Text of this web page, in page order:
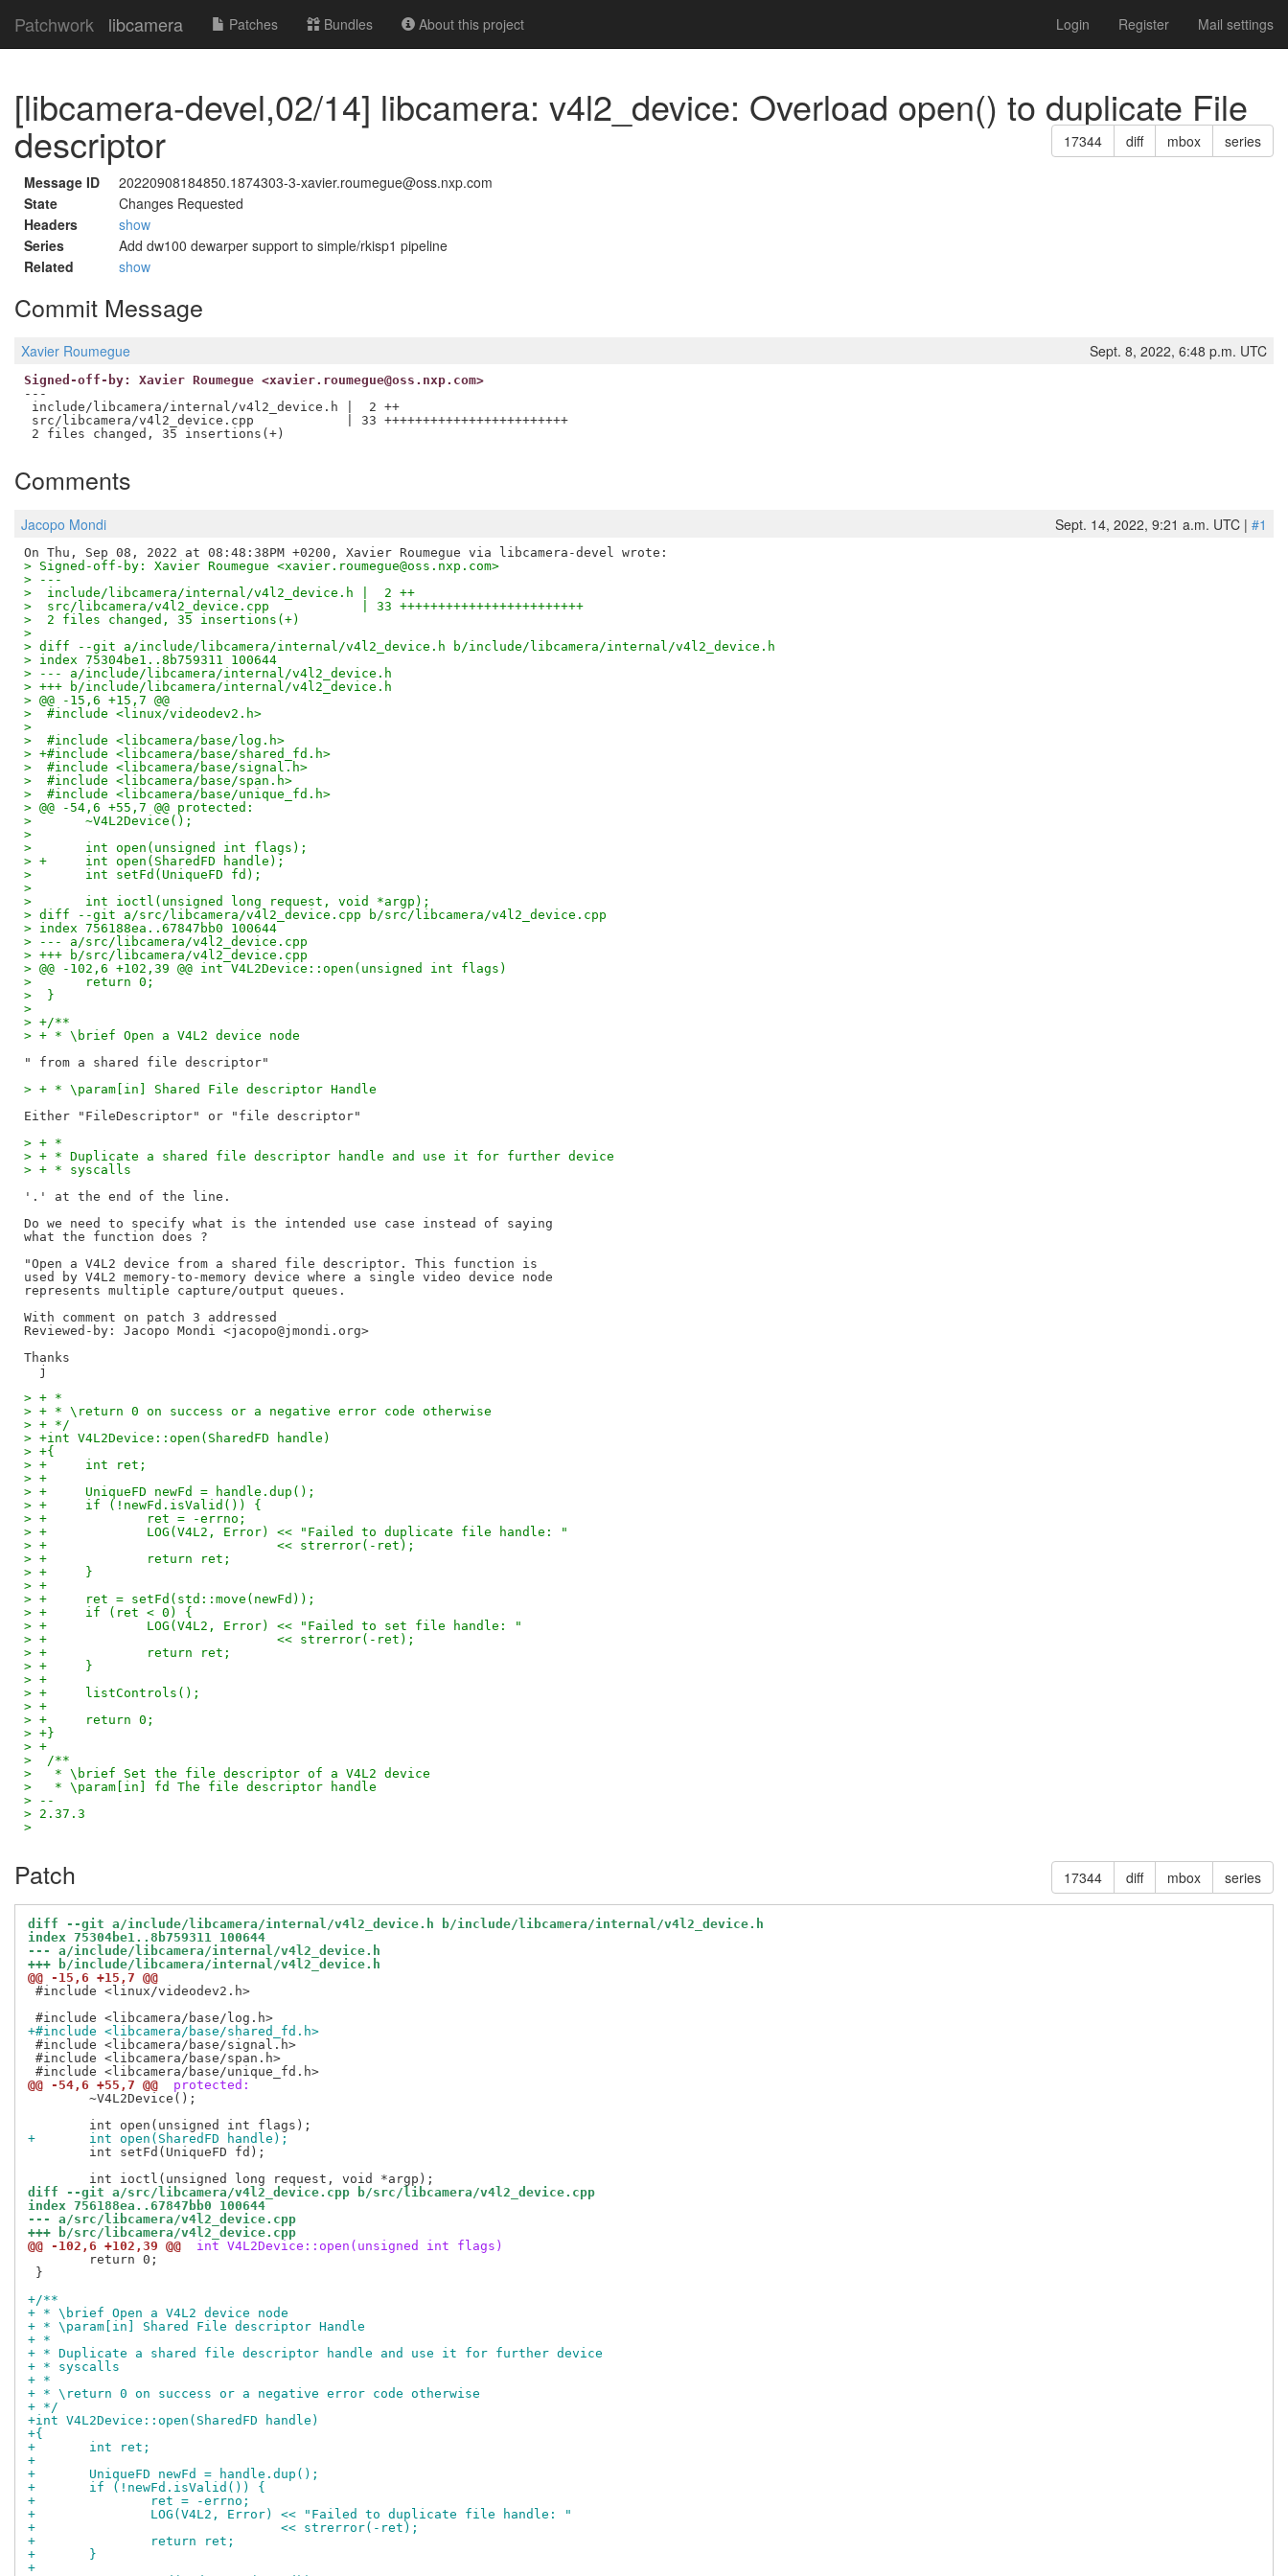
Patchwork libcamera Patches Bundles About this project Login Register Mail settings
[libcamera-devel,02/14] libcamera: v4l2_device: Overload open() to duplicate File
descriptor 17344 diff mbox series
Message ID
20220908184850.1874303-3-xavier.roumegue@oss.nxp.com
State
Changes Requested
Headers
show
Series
Add dw100 dewarper support to simple/rkisp1 pipeline
Related
show
Commit Message
Xavier Roumegue Sept. 8, 2022, 6:48 p.m. UTC
Signed-off-by: Xavier Roumegue <xavier.roumegue@oss.nxp.com>
---
include/libcamera/internal/v4l2_device.h |  2 ++
src/libcamera/v4l2_device.cpp            | 33 ++++++++++++++++++++++++
Comments
Jacopo Mondi Sept. 14, 2022, 9:21 a.m. UTC | #1
> Signed-off-by: Xavier Roumegue <xavier.roumegue@oss.nxp.com>
> ---
>  include/libcamera/internal/v4l2_device.h |  2 ++
>  src/libcamera/v4l2_device.cpp            | 33 ++++++++++++++++++++++++
>  2 files changed, 35 insertions(+)
>
> diff --git a/include/libcamera/internal/v4l2_device.h b/include/libcamera/internal/v4l2_device.h
> index 75304be1..8b759311 100644
> --- a/include/libcamera/internal/v4l2_device.h
> +++ b/include/libcamera/internal/v4l2_device.h
> @@ -15,6 +15,7 @@
>  #include <linux/videodev2.h>
>
>  #include <libcamera/base/log.h>
> +#include <libcamera/base/shared_fd.h>
>  #include <libcamera/base/signal.h>
>  #include <libcamera/base/span.h>
>  #include <libcamera/base/unique_fd.h>
> @@ -54,6 +55,7 @@ protected:
>  	~V4L2Device();
>
>  	int open(unsigned int flags);
> +	int open(SharedFD handle);
>  	int setFd(UniqueFD fd);
>
>  	int ioctl(unsigned long request, void *argp);
> diff --git a/src/libcamera/v4l2_device.cpp b/src/libcamera/v4l2_device.cpp
> index 756188ea..67847bb0 100644
> --- a/src/libcamera/v4l2_device.cpp
> +++ b/src/libcamera/v4l2_device.cpp
> @@ -102,6 +102,39 @@ int V4L2Device::open(unsigned int flags)
>  	return 0;
>  }
>
> +/**
> + * \brief Open a V4L2 device node
> + * \param[in] Shared File descriptor Handle
> + *
> + * Duplicate a shared file descriptor handle and use it for further device
> + * syscalls
'.' at the end of the line.
Do we need to specify what is the intended use case instead of saying
what the function does ?
"Open a V4L2 device from a shared file descriptor. This function is
used by V4L2 memory-to-memory device where a single video device node
represents multiple capture/output queues.
Reviewed-by: Jacopo Mondi <jacopo@jmondi.org>
Thanks
> + *
> + * \return 0 on success or a negative error code otherwise
> + */
> +int V4L2Device::open(SharedFD handle)
> +{
> +	int ret;
> +
> +	UniqueFD newFd = handle.dup();
> +	if (!newFd.isValid()) {
> +		ret = -errno;
> +		LOG(V4L2, Error) << "Failed to duplicate file handle: "
> +				 << strerror(-ret);
> +		return ret;
> +	}
> +
> +	ret = setFd(std::move(newFd));
> +	if (ret < 0) {
> +		LOG(V4L2, Error) << "Failed to set file handle: "
> +				 << strerror(-ret);
> +		return ret;
> +	}
> +
> +	listControls();
> +
> +	return 0;
> +}
> +
>  /**
>   * \brief Set the file descriptor of a V4L2 device
>   * \param[in] fd The file descriptor handle
> --
> 2.37.3
>
Patch 17344 diff mbox series
diff --git a/include/libcamera/internal/v4l2_device.h b/include/libcamera/internal/v4l2_device.h
index 75304be1..8b759311 100644
--- a/include/libcamera/internal/v4l2_device.h
+++ b/include/libcamera/internal/v4l2_device.h
@@ -15,6 +15,7 @@
#include <linux/videodev2.h>
+#include <libcamera/base/shared_fd.h>
#include <libcamera/base/signal.h>
#include <libcamera/base/span.h>
@@ -54,6 +55,7 @@
protected:
+	int open(SharedFD handle);
diff --git a/src/libcamera/v4l2_device.cpp b/src/libcamera/v4l2_device.cpp
index 756188ea..67847bb0 100644
--- a/src/libcamera/v4l2_device.cpp
+++ b/src/libcamera/v4l2_device.cpp
@@ -102,6 +102,39 @@
int V4L2Device::open(unsigned int flags)
}
+/**
+ * \brief Open a V4L2 device node
+ * \param[in] Shared File descriptor Handle
+ *
+ * Duplicate a shared file descriptor handle and use it for further device
+ * syscalls
+ *
+ * \return 0 on success or a negative error code otherwise
+ */
+int V4L2Device::open(SharedFD handle)
+{
+	int ret;
+
+	UniqueFD newFd = handle.dup();
+	if (!newFd.isValid()) {
+		ret = -errno;
+		LOG(V4L2, Error) << "Failed to duplicate file handle: "
+				 << strerror(-ret);
+		return ret;
+	}
+